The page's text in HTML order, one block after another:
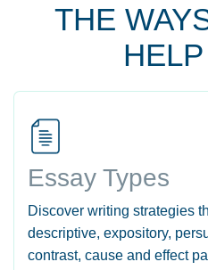
THE
Essay Types
Discover writing strategies
descriptive, expository,
contrast, cause and effect